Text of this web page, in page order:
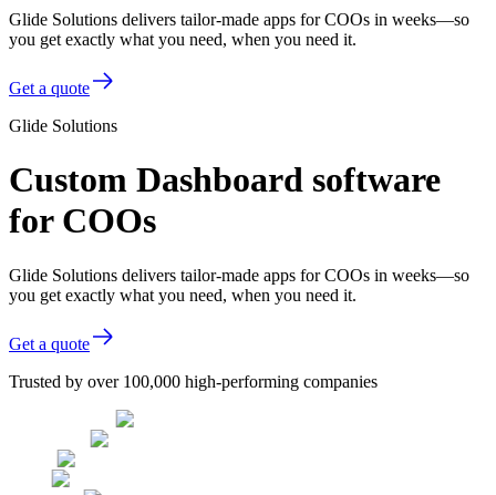
Glide Solutions delivers tailor-made apps for COOs in weeks—so
you get exactly what you need, when you need it.
Get a quote
Glide Solutions
Custom Dashboard software
for COOs
Glide Solutions delivers tailor-made apps for COOs in weeks—so
you get exactly what you need, when you need it.
Get a quote
Trusted by over 100,000 high-performing companies